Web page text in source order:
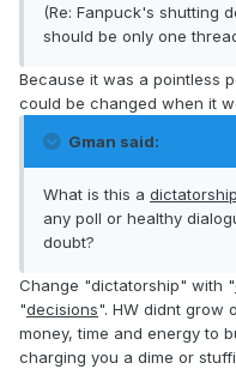
(Re: Fanpuck's shutting
should be only one
Because it was a pointless
could be changed when it
Gman said:
What is this a dictatorship
any poll or healthy
doubt?
Change "dictatorship" with "
"decisions". HW didnt grow
money, time and energy to
charging you a dime or